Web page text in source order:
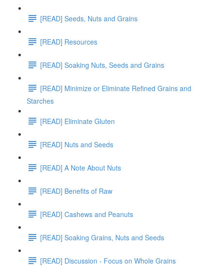
[READ] Seeds, Nuts and Grains
[READ] Resources
[READ] Soaking Nuts, Seeds and Grains
[READ] Minimize or Eliminate Refined Grains and
Starches
[READ] Eliminate Gluten
[READ] Nuts and Seeds
[READ] A Note About Nuts
[READ] Benefits of Raw
[READ] Cashews and Peanuts
[READ] Soaking Grains, Nuts and Seeds
[READ] Discussion - Focus on Whole Grains